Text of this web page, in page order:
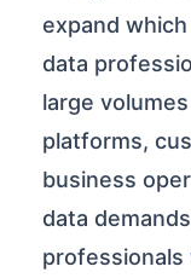
expand
data
large
platforms,
business
data
professionals